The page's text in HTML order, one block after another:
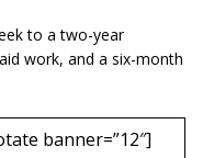
to a two-year
work, and a six-month
banner=”12″]